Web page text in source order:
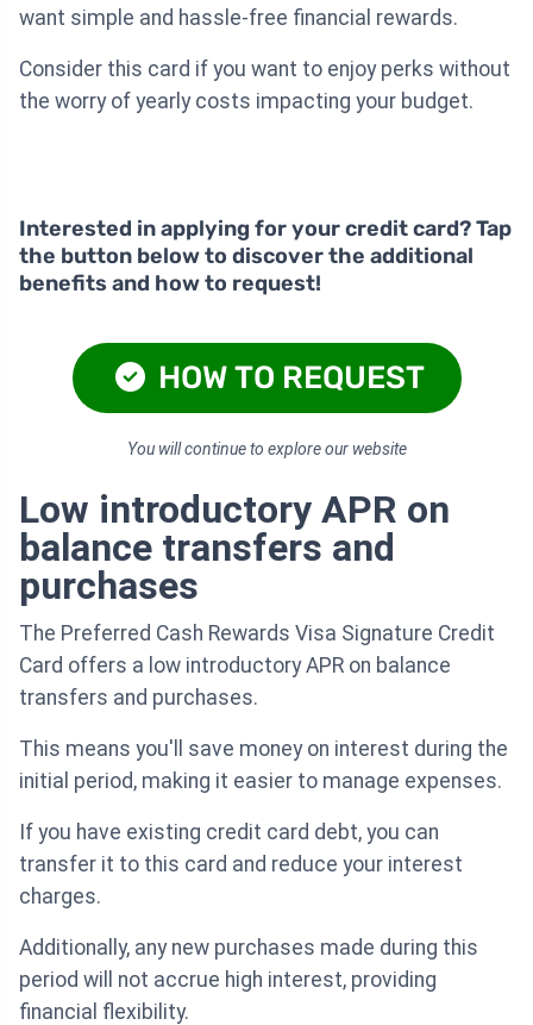
want simple and hassle-free financial rewards.
Consider this card if you want to enjoy perks without
the worry of yearly costs impacting your budget.
Interested in applying for your credit card? Tap
the button below to discover the additional
benefits and how to request!
HOW TO REQUEST
You will continue to explore our website
Low introductory APR on
balance transfers and
purchases
The Preferred Cash Rewards Visa Signature Credit
Card offers a low introductory APR on balance
transfers and purchases.
This means you'll save money on interest during the
initial period, making it easier to manage expenses.
If you have existing credit card debt, you can
transfer it to this card and reduce your interest
charges.
Additionally, any new purchases made during this
period will not accrue high interest, providing
financial flexibility.